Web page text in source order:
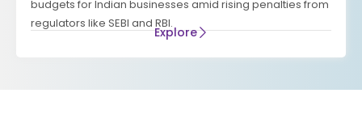
budgets for Indian businesses amid rising penalties from
regulators like SEBI and RBI.
Explore